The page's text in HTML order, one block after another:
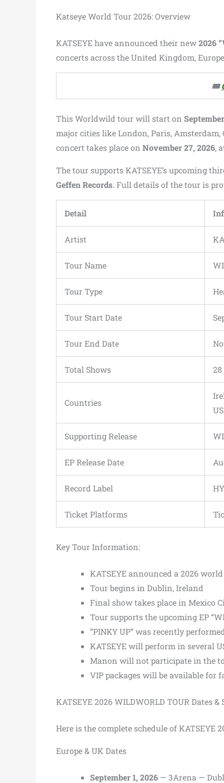
Katseye World Tour 2026: Overview
KATSEYE have announced their new2026
concerts across the United Kingdom,
🎟️
This Worldwild tour will start on
major cities like London, Paris, Amsterdam,
concert takes place on November 27, 2026,
The tour supports KATSEYE’s upcoming
Geffen Records. Full details of the tour is
Detail
Artist
Tour Name
Tour Type
Tour Start Date
Tour End Date
Total Shows 28
Countries
Supporting Release
EP Release Date
Record Label
Ticket Platforms
Key Tour Information:
KATSEYE announced a 2026
Tour begins in Dublin, Ireland
Final show takes place in Mexico
Tour supports the upcoming EP
“PINKY UP” was recently
KATSEYE will perform in several
Manon will not participate in the
VIP packages will be available for
KATSEYE 2026 WILDWORLD TOUR Dates &
Here is the complete schedule of KATSEYE
Europe & UK Dates
September 1, 2026 — 3Arena —